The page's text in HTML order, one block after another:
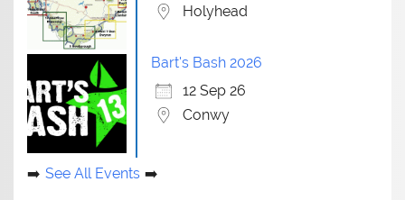
Holyhead
Bart's Bash 2026
12 Sep 26
Conwy
See All Events